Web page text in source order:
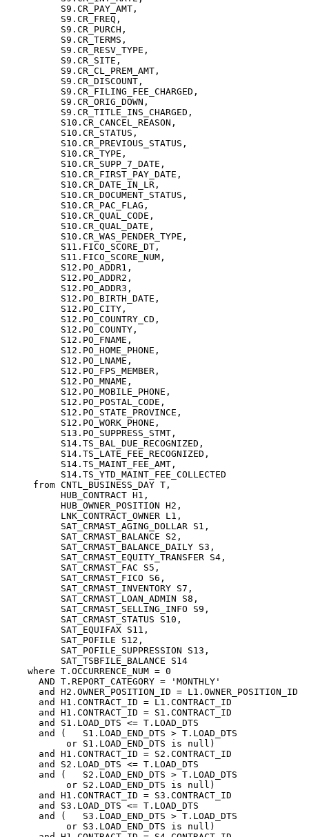
          S9.CR_PAY_AMT,
          S9.CR_FREQ,
          S9.CR_PURCH,
          S9.CR_TERMS,
          S9.CR_RESV_TYPE,
          S9.CR_SITE,
          S9.CR_CL_PREM_AMT,
          S9.CR_DISCOUNT,
          S9.CR_FILING_FEE_CHARGED,
          S9.CR_ORIG_DOWN,
          S9.CR_TITLE_INS_CHARGED,
          S10.CR_CANCEL_REASON,
          S10.CR_STATUS,
          S10.CR_PREVIOUS_STATUS,
          S10.CR_TYPE,
          S10.CR_SUPP_7_DATE,
          S10.CR_FIRST_PAY_DATE,
          S10.CR_DATE_IN_LR,
          S10.CR_DOCUMENT_STATUS,
          S10.CR_PAC_FLAG,
          S10.CR_QUAL_CODE,
          S10.CR_QUAL_DATE,
          S10.CR_WAS_PENDER_TYPE,
          S11.FICO_SCORE_DT,
          S11.FICO_SCORE_NUM,
          S12.PO_ADDR1,
          S12.PO_ADDR2,
          S12.PO_ADDR3,
          S12.PO_BIRTH_DATE,
          S12.PO_CITY,
          S12.PO_COUNTRY_CD,
          S12.PO_COUNTY,
          S12.PO_FNAME,
          S12.PO_HOME_PHONE,
          S12.PO_LNAME,
          S12.PO_FPS_MEMBER,
          S12.PO_MNAME,
          S12.PO_MOBILE_PHONE,
          S12.PO_POSTAL_CODE,
          S12.PO_STATE_PROVINCE,
          S12.PO_WORK_PHONE,
          S13.PO_SUPPRESS_STMT,
          S14.TS_BAL_DUE_RECOGNIZED,
          S14.TS_LATE_FEE_RECOGNIZED,
          S14.TS_MAINT_FEE_AMT,
          S14.TS_YTD_MAINT_FEE_COLLECTED
     from CNTL_BUSINESS_DAY T,
          HUB_CONTRACT H1,
          HUB_OWNER_POSITION H2,
          LNK_CONTRACT_OWNER L1,
          SAT_CRMAST_AGING_DOLLAR S1,
          SAT_CRMAST_BALANCE S2,
          SAT_CRMAST_BALANCE_DAILY S3,
          SAT_CRMAST_EQUITY_TRANSFER S4,
          SAT_CRMAST_FAC S5,
          SAT_CRMAST_FICO S6,
          SAT_CRMAST_INVENTORY S7,
          SAT_CRMAST_LOAN_ADMIN S8,
          SAT_CRMAST_SELLING_INFO S9,
          SAT_CRMAST_STATUS S10,
          SAT_EQUIFAX S11,
          SAT_POFILE S12,
          SAT_POFILE_SUPPRESSION S13,
          SAT_TSBFILE_BALANCE S14
    where T.OCCURRENCE_NUM = 0
      AND T.REPORT_CATEGORY = 'MONTHLY'
      and H2.OWNER_POSITION_ID = L1.OWNER_POSITION_ID
      and H1.CONTRACT_ID = L1.CONTRACT_ID
      and H1.CONTRACT_ID = S1.CONTRACT_ID
      and S1.LOAD_DTS <= T.LOAD_DTS
      and (   S1.LOAD_END_DTS > T.LOAD_DTS
           or S1.LOAD_END_DTS is null)
      and H1.CONTRACT_ID = S2.CONTRACT_ID
      and S2.LOAD_DTS <= T.LOAD_DTS
      and (   S2.LOAD_END_DTS > T.LOAD_DTS
           or S2.LOAD_END_DTS is null)
      and H1.CONTRACT_ID = S3.CONTRACT_ID
      and S3.LOAD_DTS <= T.LOAD_DTS
      and (   S3.LOAD_END_DTS > T.LOAD_DTS
           or S3.LOAD_END_DTS is null)